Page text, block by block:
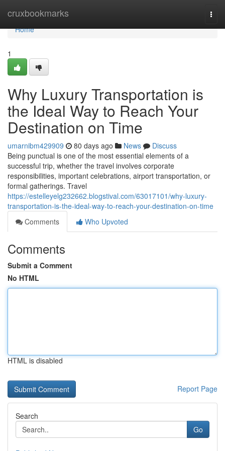
cruxbookmarks
Home
Home
1
Why Luxury Transportation is
the Ideal Way to Reach Your
Destination on Time
umarnibm429909 80 days ago News
Discuss
Being punctual is one of the most essential elements of a
successful trip, whether the travel involves corporate
responsibilities, important celebrations, airport transportation, or
formal gatherings. Travel
https://estelleyelg232662.blogstival.com/63017101/why-luxury-
transportation-is-the-ideal-way-to-reach-your-destination-on-time
Comments
Who Upvoted
Comments
Submit a Comment
No HTML
HTML is disabled
Report Page
Search
Go